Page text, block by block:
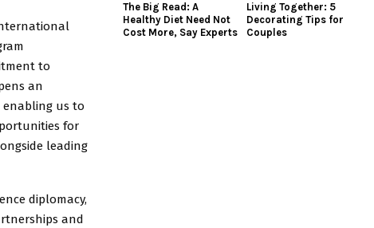
to
an
enabling us to
for
leading
diplomacy,
and
The Big Read: A
Healthy Diet Need Not
Cost More, Say Experts
Living Together: 5
Decorating Tips for
Couples